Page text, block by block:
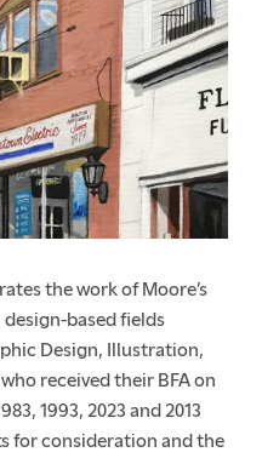
the work of Moore’s
based fields
Design, Illustration,
received their BFA on
1993, 2023 and 2013
for consideration and the